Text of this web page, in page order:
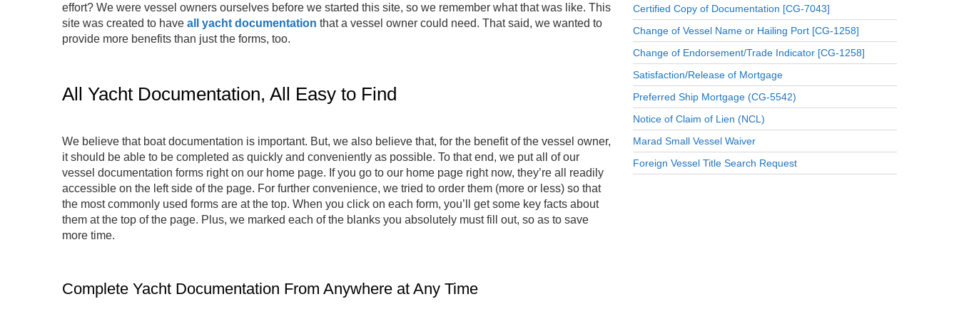
effort? We were vessel owners ourselves before we started this site, so we remember what that was like. This
site was created to have all yacht documentation that a vessel owner could need. That said, we wanted to
provide more benefits than just the forms, too.
All Yacht Documentation, All Easy to Find
We believe that boat documentation is important. But, we also believe that, for the benefit of the vessel owner,
it should be able to be completed as quickly and conveniently as possible. To that end, we put all of our
vessel documentation forms right on our home page. If you go to our home page right now, they’re all readily
accessible on the left side of the page. For further convenience, we tried to order them (more or less) so that
the most commonly used forms are at the top. When you click on each form, you’ll get some key facts about
them at the top of the page. Plus, we marked each of the blanks you absolutely must fill out, so as to save
more time.
Complete Yacht Documentation From Anywhere at Any Time
Certified Copy of Documentation [CG-7043]
Change of Vessel Name or Hailing Port [CG-1258]
Change of Endorsement/Trade Indicator [CG-1258]
Satisfaction/Release of Mortgage
Preferred Ship Mortgage (CG-5542)
Notice of Claim of Lien (NCL)
Marad Small Vessel Waiver
Foreign Vessel Title Search Request